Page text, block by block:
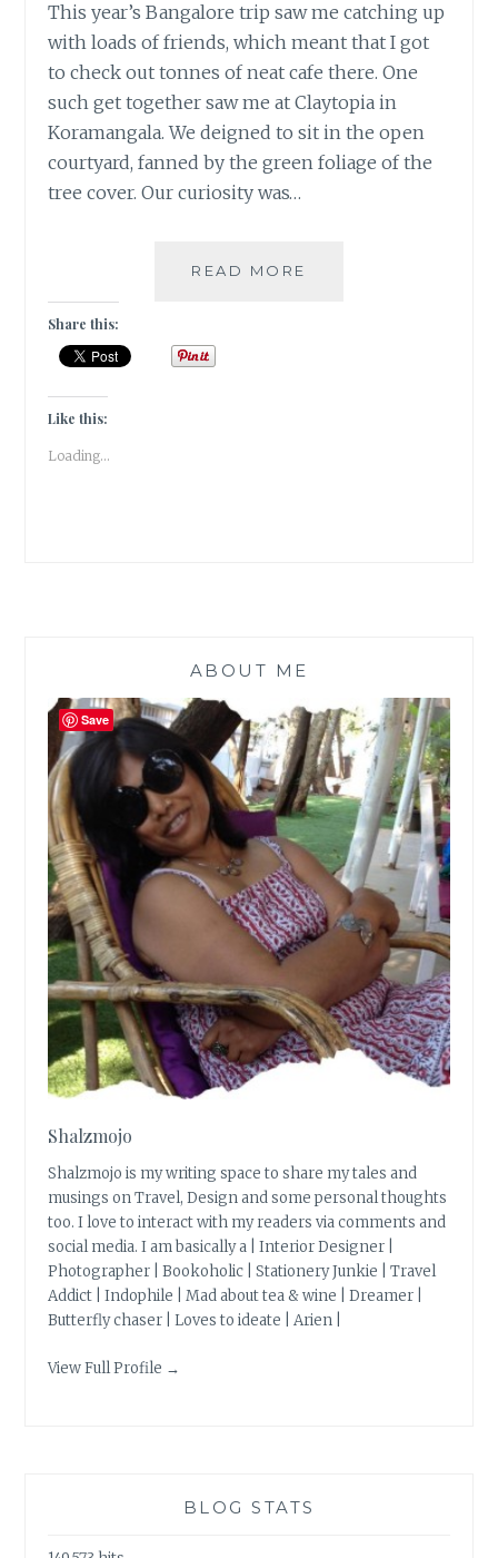
This year’s Bangalore trip saw me catching up
with loads of friends, which meant that I got
to check out tonnes of neat cafe there. One
such get together saw me at Claytopia in
Koramangala. We deigned to sit in the open
courtyard, fanned by the green foliage of the
tree cover. Our curiosity was…
READ MORE
Share this:
Like this:
Loading...
ABOUT ME
Shalzmojo
Shalzmojo is my writing space to share my tales and
musings on Travel, Design and some personal thoughts
too. I love to interact with my readers via comments and
social media. I am basically a | Interior Designer |
Photographer | Bookoholic | Stationery Junkie | Travel
Addict | Indophile | Mad about tea & wine | Dreamer |
Butterfly chaser | Loves to ideate | Arien |
View Full Profile →
BLOG STATS
Save